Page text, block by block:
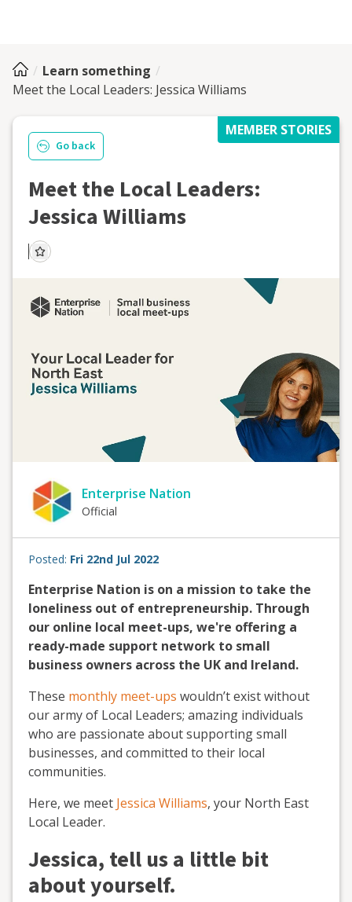
Learn something
Meet the Local Leaders: Jessica Williams
MEMBER STORIES
Go back
Meet the Local Leaders:
Jessica Williams
Enterprise Nation
Official
Posted: Fri 22nd Jul 2022
Enterprise Nation is on a mission to take the
loneliness out of entrepreneurship. Through
our online local meet-ups, we're offering a
ready-made support network to small
business owners across the UK and Ireland.
These monthly meet-ups wouldn’t exist without
our army of Local Leaders; amazing individuals
who are passionate about supporting small
businesses, and committed to their local
communities.
Here, we meet Jessica Williams, your North East
Local Leader.
Jessica, tell us a little bit
about yourself.